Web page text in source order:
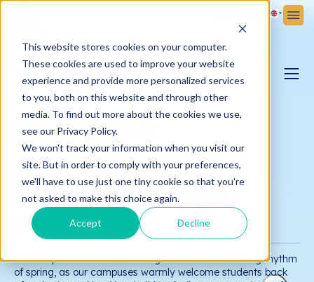
This website stores cookies on your computer.
These cookies are used to improve your website
experience and provide more personalized services
to you, both on this website and through other
media. To find out more about the cookies we use,
see our Privacy Policy.
We won't track your information when you visit our
site. But in order to comply with your preferences,
we'll have to use just one tiny cookie so that you're
not asked to make this choice again.
Accept Decline
TIN TỨC
PARENTING BLOG
VICTORIA NEWS
VICTORIA
NEWSLETTER -
FEBRUARY 2026
01.03.2026 Victoria School
February at Victoria School begins with the refreshing rhythm
of spring, as our campuses warmly welcome students back